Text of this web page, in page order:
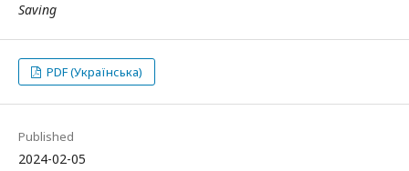
Saving
PDF (Українська)
Published
2024-02-05